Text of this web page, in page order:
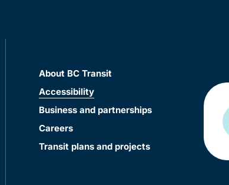
About BC Transit
Accessibility
Business and partnerships
Careers
Transit plans and projects